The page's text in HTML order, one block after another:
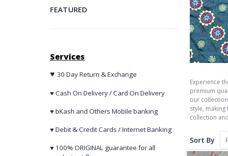
Experience
premium
our
style,
collection
Sort By
FEATURED
Services
♥ 30 Day Return & Exchange
♥ Cash On Delivery / Card On Delivery
♥ bKash and Others Mobile banking
♥ Debit & Credit Cards / Internet Banking
♥ 100% ORIGINAL guarantee for all